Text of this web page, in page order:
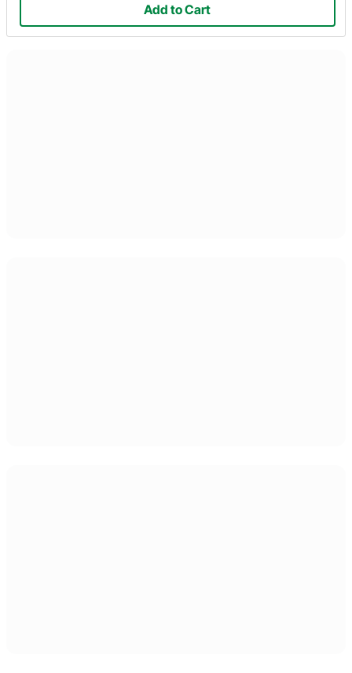
Add to Cart